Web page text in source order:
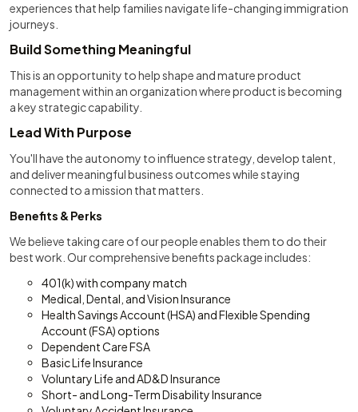
experiences that help families navigate life-changing immigration
journeys.
Build Something Meaningful
This is an opportunity to help shape and mature product
management within an organization where product is becoming
a key strategic capability.
Lead With Purpose
You'll have the autonomy to influence strategy, develop talent,
and deliver meaningful business outcomes while staying
connected to a mission that matters.
Benefits & Perks
We believe taking care of our people enables them to do their
best work. Our comprehensive benefits package includes:
401(k) with company match
Medical, Dental, and Vision Insurance
Health Savings Account (HSA) and Flexible Spending
Account (FSA) options
Dependent Care FSA
Basic Life Insurance
Voluntary Life and AD&D Insurance
Short- and Long-Term Disability Insurance